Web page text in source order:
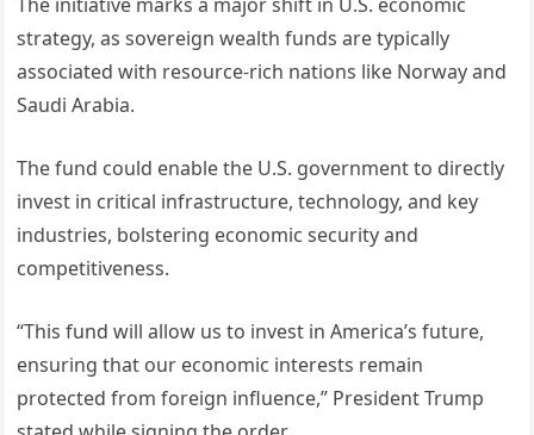
strategy, as sovereign wealth funds are typically
associated with resource-rich nations like Norway and
Saudi Arabia.
The fund could enable the U.S. government to directly
invest in critical infrastructure, technology, and key
industries, bolstering economic security and
competitiveness.
“This fund will allow us to invest in America’s future,
ensuring that our economic interests remain
protected from foreign influence,” President Trump